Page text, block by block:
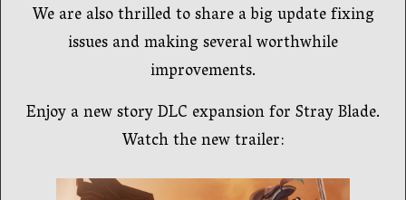
We are also thrilled to share a big update fixing
issues and making several worthwhile
improvements.
Enjoy a new story DLC expansion for Stray Blade.
Watch the new trailer: